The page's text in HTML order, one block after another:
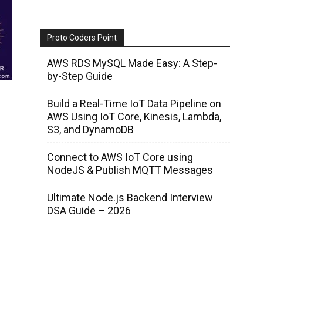
Proto Coders Point
AWS RDS MySQL Made Easy: A Step-
by-Step Guide
Build a Real-Time IoT Data Pipeline on
AWS Using IoT Core, Kinesis, Lambda,
S3, and DynamoDB
Connect to AWS IoT Core using
NodeJS & Publish MQTT Messages
Ultimate Node.js Backend Interview
DSA Guide – 2026